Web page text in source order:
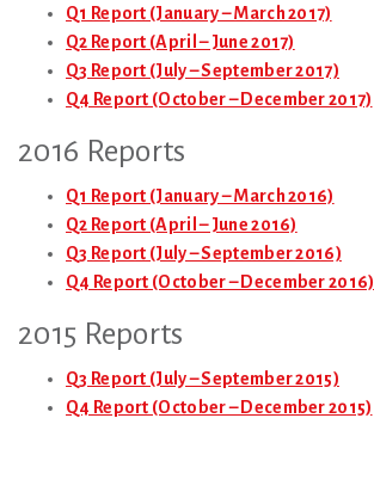
Q1 Report (January – March 2017)
Q2 Report (April – June 2017)
Q3 Report (July – September 2017)
Q4 Report (October – December 2017)
2016 Reports
Q1 Report (January – March 2016)
Q2 Report (April – June 2016)
Q3 Report (July – September 2016)
Q4 Report (October – December 2016)
2015 Reports
Q3 Report (July – September 2015)
Q4 Report (October – December 2015)